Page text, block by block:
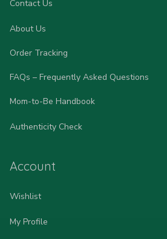
Contact Us
About Us
Order Tracking
FAQs – Frequently Asked Questions
Mom-to-Be Handbook
Authenticity Check
Account
Wishlist
My Profile